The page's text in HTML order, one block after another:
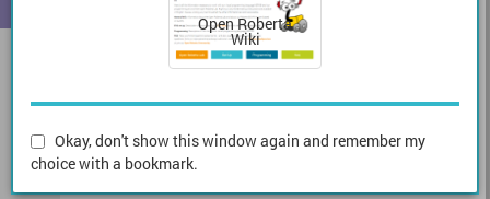
Open Roberta
Wiki
Okay, don't show this window again and remember my
choice with a bookmark.